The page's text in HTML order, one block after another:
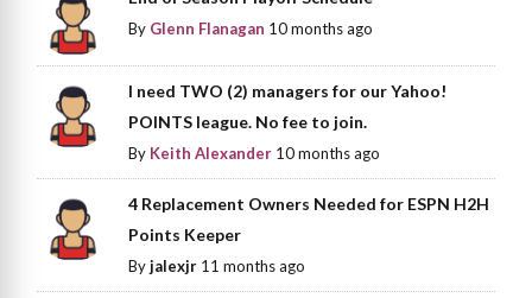
By Glenn Flanagan 10 months ago
I need TWO (2) managers for our Yahoo!
POINTS league. No fee to join.
By Keith Alexander 10 months ago
4 Replacement Owners Needed for ESPN H2H
Points Keeper
Byjalexjr 11 months ago